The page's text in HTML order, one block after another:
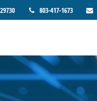
29730 803-417-1673